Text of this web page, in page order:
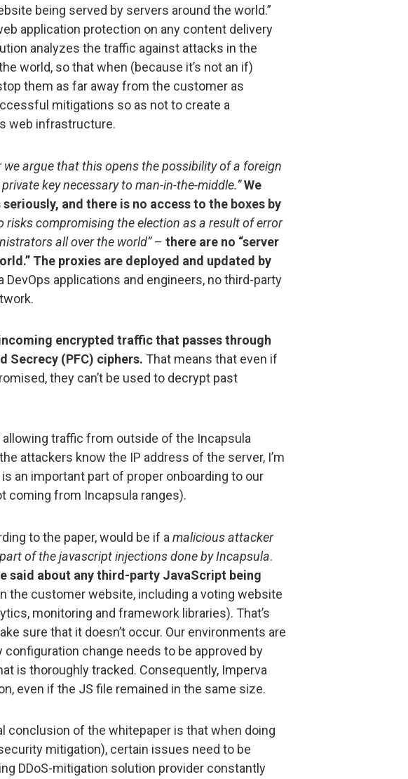
being served by servers around the world.”
application protection on any content delivery
analyzes the traffic against attacks in the
world, so that when (because it’s not an if)
them as far away from the customer as
mitigations so as not to create a
web infrastructure.
we argue that this opens the possibility of a foreign
key necessary to man-in-the-middle.”We
and there is no access to the boxes by
risks compromising the election as a result of error
all over the world”– there are no “server
The proxies are deployed and updated by
DevOps applications and engineers, no third-party
encrypted traffic that passes through
Secrecy (PFC) ciphers. That means that even if
they can’t be used to decrypt past
traffic from outside of the Incapsula
attackers know the IP address of the server, I’m
an important part of proper onboarding to our
coming from Incapsula ranges).
to the paper, would be if a malicious attacker
of the javascript injections done by Incapsula.
said about any third-party JavaScript being
the customer website, including a voting website
monitoring and framework libraries). That’s
sure that it doesn’t occur. Our environments are
configuration change needs to be approved by
is thoroughly tracked. Consequently, Imperva
even if the JS file remained in the same size.
conclusion of the whitepaper is that when doing
mitigation), certain issues need to be
DDoS-mitigation solution provider constantly